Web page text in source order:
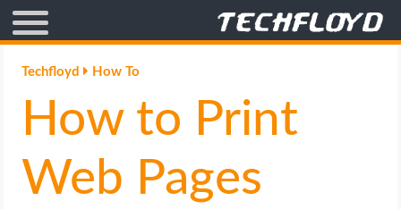
AFFILIATE MARKETING
BLOGGING
CRYPTO
Techfloyd How To
How to Print
Web Pages